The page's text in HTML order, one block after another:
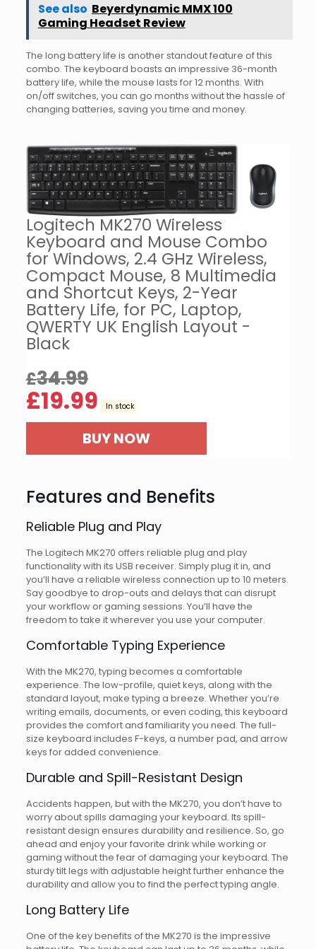
See also Beyerdynamic MMX 100
Gaming Headset Review
The long battery life is another standout feature of this
combo. The keyboard boasts an impressive 36-month
battery life, while the mouse lasts for 12 months. With
on/off switches, you can go months without the hassle of
changing batteries, saving you time and money.
Logitech MK270 Wireless
Keyboard and Mouse Combo
for Windows, 2.4 GHz Wireless,
Compact Mouse, 8 Multimedia
and Shortcut Keys, 2-Year
Battery Life, for PC, Laptop,
QWERTY UK English Layout -
Black
£34.99
£19.99 In stock
BUY NOW
Features and Benefits
Reliable Plug and Play
The Logitech MK270 offers reliable plug and play
functionality with its USB receiver. Simply plug it in, and
you’ll have a reliable wireless connection up to 10 meters.
Say goodbye to drop-outs and delays that can disrupt
your workflow or gaming sessions. You’ll have the
freedom to take it wherever you use your computer.
Comfortable Typing Experience
With the MK270, typing becomes a comfortable
experience. The low-profile, quiet keys, along with the
standard layout, make typing a breeze. Whether you’re
writing emails, documents, or even coding, this keyboard
provides the comfort and familiarity you need. The full-
size keyboard includes F-keys, a number pad, and arrow
keys for added convenience.
Durable and Spill-Resistant Design
Accidents happen, but with the MK270, you don’t have to
worry about spills damaging your keyboard. Its spill-
resistant design ensures durability and resilience. So, go
ahead and enjoy your favorite drink while working or
gaming without the fear of damaging your keyboard. The
sturdy tilt legs with adjustable height further enhance the
durability and allow you to find the perfect typing angle.
Long Battery Life
One of the key benefits of the MK270 is the impressive